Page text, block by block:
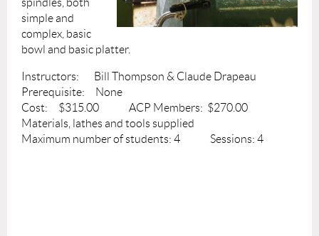
simple and
complex, basic
bowl and basic platter.
Instructors: Bill Thompson & Claude Drapeau
Prerequisite: None
Cost: $315.00 ACP Members: $270.00
Materials, lathes and tools supplied
Maximum number of students: 4 Sessions: 4